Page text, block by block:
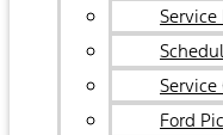
Service
Ford